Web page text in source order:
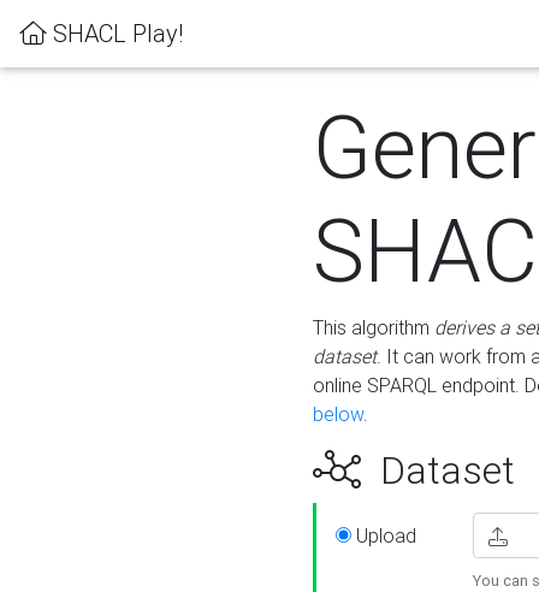
SHACL Play!
This algorithm derives a
dataset. It can work from
online SPARQL endpoint.
below.
Dataset
Upload
You can